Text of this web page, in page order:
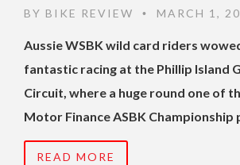
BY BIKE REVIEW • MARCH 1,
Aussie WSBK wild card riders
fantastic racing at the Phillip Island
Circuit, where a huge round one of
Motor Finance ASBK
READ MORE